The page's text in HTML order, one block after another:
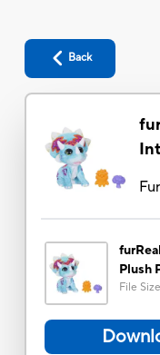
Back
Plush
File Size